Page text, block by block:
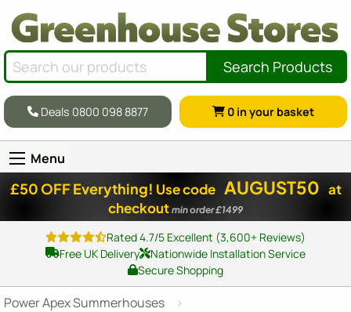
Search Products
Deals 0800 098 8877 0 in your basket
Menu
£50 OFF Everything! Use code AUGUST50 at
checkout min order £1499
Rated 4.7/5 Excellent (3,600+ Reviews)
Free UK Delivery
Nationwide Installation Service
Secure Shopping
Power Apex Summerhouses